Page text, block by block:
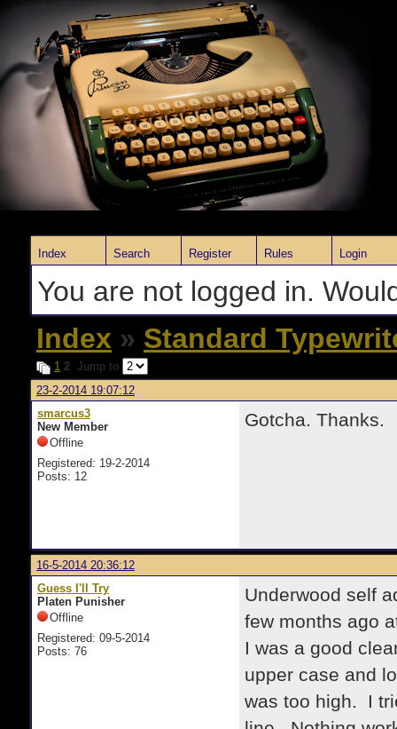
Index Search Register Rules Login
You are not logged in.
Index » Standard
1 2 Jump to
23-2-2014 19:07:12
smarcus3
New Member
Offline
Registered: 19-2-2014
Posts: 12
Gotcha. Thanks.
16-5-2014 20:36:12
Guess I'll Try
Platen Punisher
Offline
Registered: 09-5-2014
Posts: 76
Underwood self
few months ago
I was a good
upper case and
was too high. I